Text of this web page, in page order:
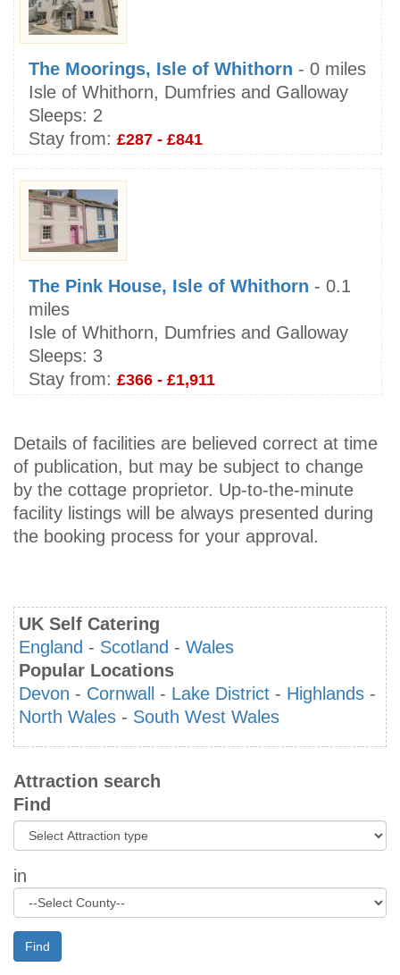
The Moorings, Isle of Whithorn - 0 miles
Isle of Whithorn, Dumfries and Galloway
Sleeps: 2
Stay from: £287 - £841
The Pink House, Isle of Whithorn - 0.1
miles
Isle of Whithorn, Dumfries and Galloway
Sleeps: 3
Stay from: £366 - £1,911
Details of facilities are believed correct at time
of publication, but may be subject to change
by the cottage proprietor. Up-to-the-minute
facility listings will be always presented during
the booking process for your approval.
UK Self Catering
England - Scotland - Wales
Popular Locations
Devon - Cornwall - Lake District - Highlands -
North Wales - South West Wales
Attraction search
Find
in
Find